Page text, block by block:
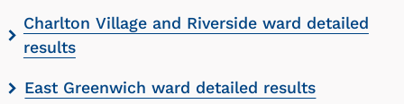
Charlton Village and Riverside ward detailed
results
East Greenwich ward detailed results